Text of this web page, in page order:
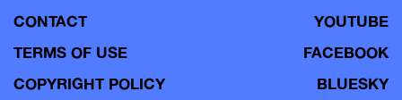
CONTACT
TERMS OF USE
COPYRIGHT POLICY
YOUTUBE
FACEBOOK
BLUESKY